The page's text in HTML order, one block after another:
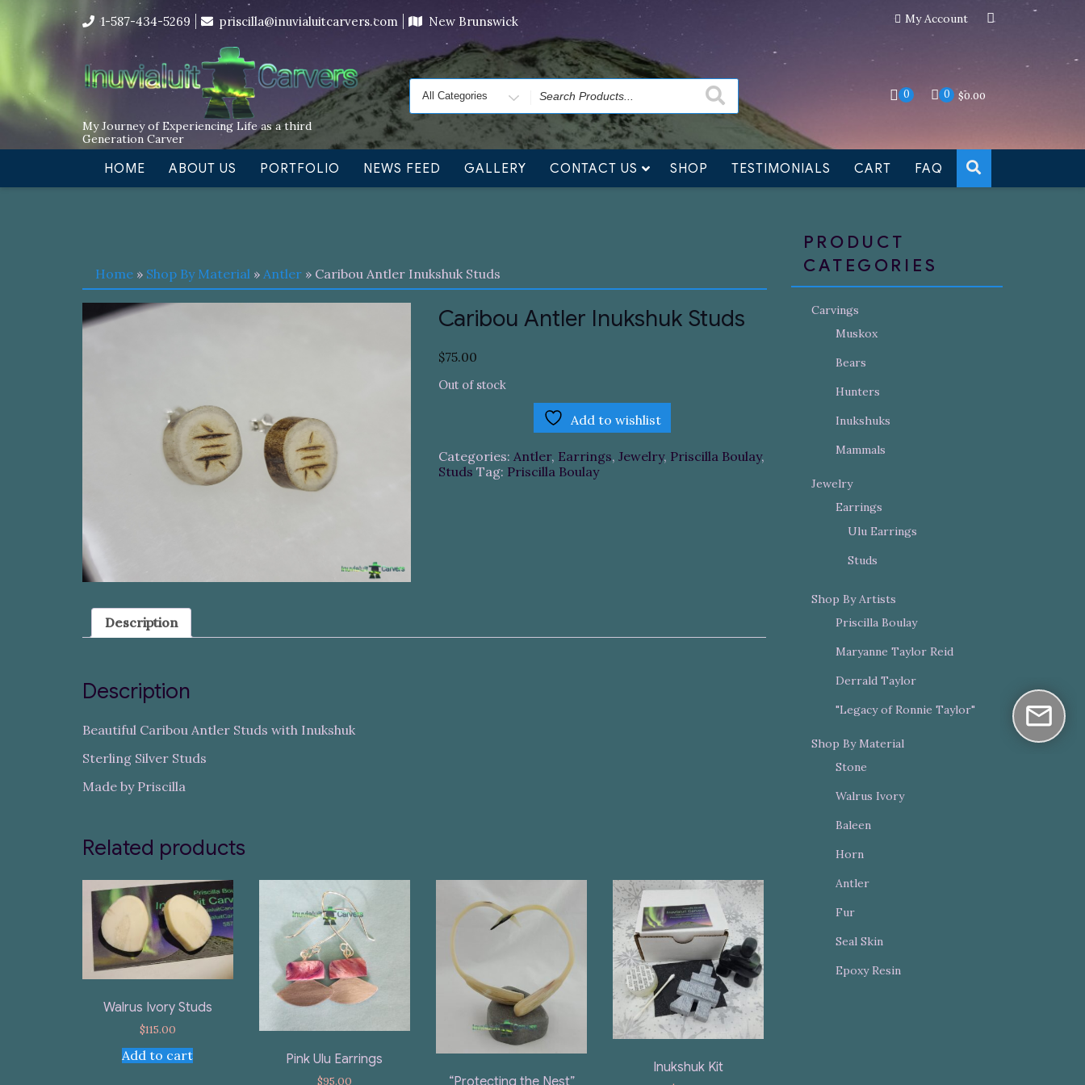
I’m in the middle of moving! Carving orders will ship at the end of November, but jewelry can still be made to order Dismiss
content
1-587-434-5269 priscilla@inuvialuitcarvers.com New Brunswick My Account
My Journey of Experiencing Life as a third
Generation Carver
Search
for
0 0 $0.00
HOME ABOUT US PORTFOLIO NEWS FEED GALLERY CONTACT US SHOP TESTIMONIALS CART FAQ
Home » Shop By Material » Antler » Caribou Antler Inukshuk Studs
Caribou Antler Inukshuk Studs
$75.00
Out of stock
Add to wishlist
Categories: Antler, Earrings, Jewelry, Priscilla Boulay,
Studs Tag: Priscilla Boulay
Description
Description
Beautiful Caribou Antler Studs with Inukshuk
Sterling Silver Studs
Made by Priscilla
Related products
Walrus Ivory Studs
$115.00
Add to cart Pink Ulu Earrings
$95.00 “Protecting the Nest”
Inukshuk Kit
PRODUCT
CATEGORIES
Carvings
Muskox
Bears
Hunters
Inukshuks
Mammals
Jewelry
Earrings
Ulu Earrings
Studs
Shop By Artists
Priscilla Boulay
Maryanne Taylor Reid
Derrald Taylor
"Legacy of Ronnie Taylor"
Shop By Material
Stone
Walrus Ivory
Baleen
Horn
Antler
Fur
Seal Skin
Epoxy Resin